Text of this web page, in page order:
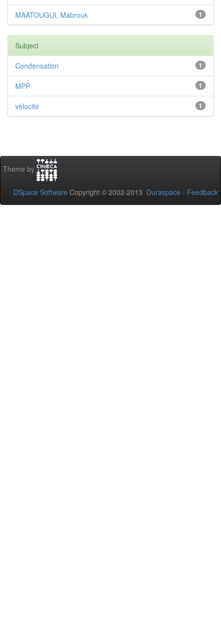
1
MAATOUGUI, Mabrouk
Subject
1
Condensation
1
MPP
1
vélocité
Theme by
DSpace Software Copyright © 2002-2013 Duraspace - Feedback